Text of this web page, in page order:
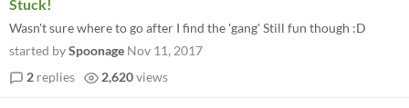
Stuck!
Wasn't sure where to go after I find the 'gang' Still fun though :D
started bySpoonage Nov 11, 2017
2 replies 2,620views